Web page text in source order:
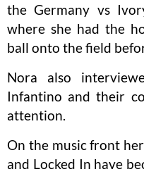
the Germany vs
where she had the
ball onto the field
Nora also
Infantino and their
attention.
On the music front her
and Locked In have